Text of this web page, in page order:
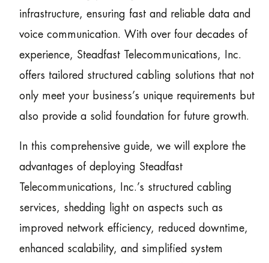
infrastructure, ensuring fast and reliable data and
voice communication. With over four decades of
experience, Steadfast Telecommunications, Inc.
offers tailored structured cabling solutions that not
only meet your business’s unique requirements but
also provide a solid foundation for future growth.
In this comprehensive guide, we will explore the
advantages of deploying Steadfast
Telecommunications, Inc.’s structured cabling
services, shedding light on aspects such as
improved network efficiency, reduced downtime,
enhanced scalability, and simplified system